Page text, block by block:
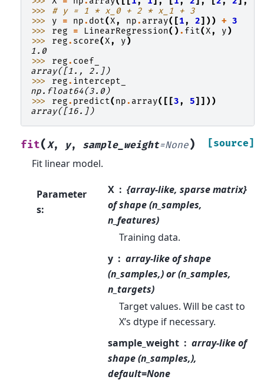
>>> # y = 1 * x_0 + 2 * x_1 + 3
>>> y = np. dot(X, np. array([1, 2])) + 3
>>> reg = LinearRegression(). fit(X, y)
>>> reg. score(X, y)
1.0
>>> reg. coef_
array([1., 2.])
>>> reg. intercept_
np.float64(3.0)
>>> reg. predict( np. array([[3, 5]]))
array([16.])
fit(X, y, sample_weight=None) [source]
Fit linear model.
Parameter
s:
X
{array-like, sparse matrix}
of shape (n_samples,
n_features)
Training data.
y
array-like of shape
(n_samples,) or (n_samples,
n_targets)
Target values. Will be cast to
X’s dtype if necessary.
sample_weight
array-like of
shape (n_samples,),
default=None